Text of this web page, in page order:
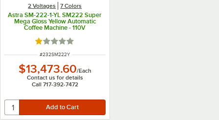
2 Voltages 7 Colors
Astra SM-222-1-YL SM222 Super
Mega Gloss Yellow Automatic
Coffee Machine - 110V
Rated 1 out of 5 stars
ITEM NUMBER
#232SM222Y
$13,473.60/Each
Contact us for details
Call 717-392-7472